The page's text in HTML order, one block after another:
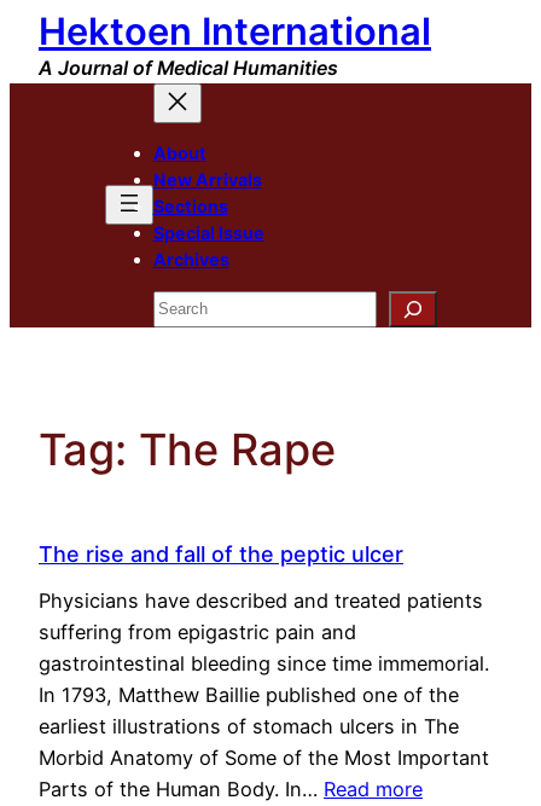
Skip
content
Hektoen International
A Journal of Medical Humanities
About
New Arrivals
Sections
Special Issue
Archives
Search
Tag: The Rape
The rise and fall of the peptic ulcer
Physicians have described and treated patients
suffering from epigastric pain and
gastrointestinal bleeding since time immemorial.
In 1793, Matthew Baillie published one of the
earliest illustrations of stomach ulcers in The
Morbid Anatomy of Some of the Most Important
Parts of the Human Body. In… Read more